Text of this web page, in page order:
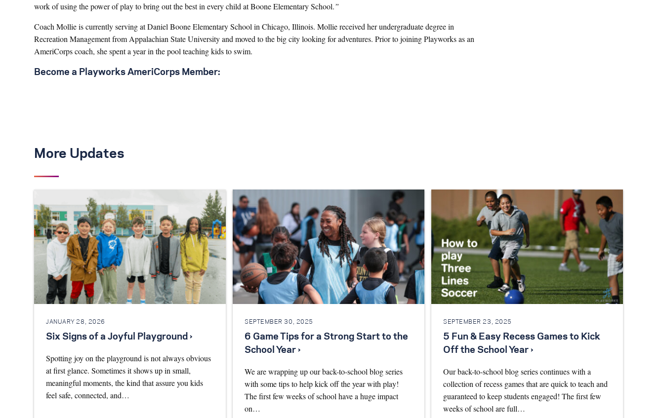
work of using the power of play to bring out the best in every child at Boone Elementary School.”
Coach Mollie is currently serving at Daniel Boone Elementary School in Chicago, Illinois. Mollie received her undergraduate degree in
Recreation Management from Appalachian State University and moved to the big city looking for adventures. Prior to joining Playworks as an
AmeriCorps coach, she spent a year in the pool teaching kids to swim.
Become a Playworks AmeriCorps Member:
More Updates
JANUARY 28, 2026
Six Signs of a Joyful Playground ›
Spotting joy on the playground is not always obvious
at first glance. Sometimes it shows up in small,
meaningful moments, the kind that assure you kids
feel safe, connected, and…
SEPTEMBER 30, 2025
6 Game Tips for a Strong Start to the
School Year ›
We are wrapping up our back-to-school blog series
with some tips to help kick off the year with play!
The first few weeks of school have a huge impact
on…
SEPTEMBER 23, 2025
5 Fun & Easy Recess Games to Kick
Off the School Year ›
Our back-to-school blog series continues with a
collection of recess games that are quick to teach and
guaranteed to keep students engaged! The first few
weeks of school are full…